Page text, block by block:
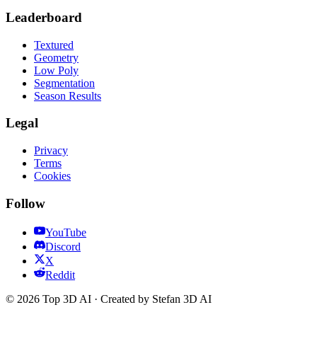
Leaderboard
Textured
Geometry
Low Poly
Segmentation
Season Results
Legal
Privacy
Terms
Cookies
Follow
YouTube
Discord
X
Reddit
© 2026 Top 3D AI · Created by Stefan 3D AI